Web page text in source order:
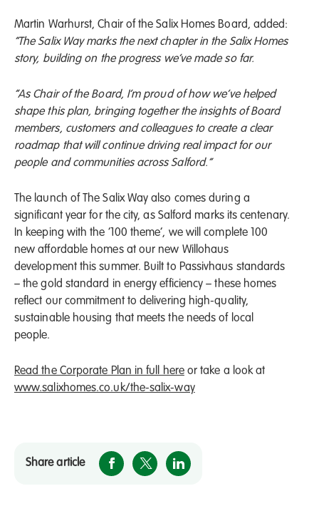
Martin Warhurst, Chair of the Salix Homes Board, added:
“The Salix Way marks the next chapter in the Salix Homes
story, building on the progress we’ve made so far.
“As Chair of the Board, I’m proud of how we’ve helped
shape this plan, bringing together the insights of Board
members, customers and colleagues to create a clear
roadmap that will continue driving real impact for our
people and communities across Salford.”
The launch of The Salix Way also comes during a
significant year for the city, as Salford marks its centenary.
In keeping with the ‘100 theme’, we will complete 100
new affordable homes at our new Willohaus
development this summer. Built to Passivhaus standards
– the gold standard in energy efficiency – these homes
reflect our commitment to delivering high-quality,
sustainable housing that meets the needs of local
people.
Read the Corporate Plan in full hereor take a look at
www.salixhomes.co.uk/the-salix-way
Share article